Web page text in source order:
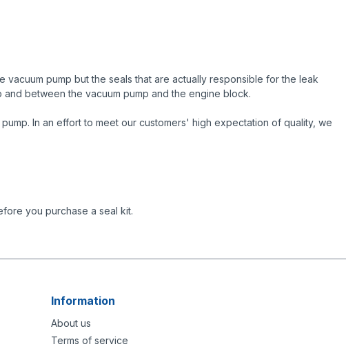
pump but the seals that are actually responsible for the leak
between the vacuum pump and the engine block.
In an effort to meet our customers' high expectation of quality, we
you purchase a seal kit.
Information
About us
Terms of service